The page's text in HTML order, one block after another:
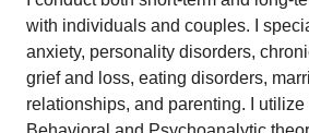
with individuals and couples. I
anxiety, personality disorders,
grief and loss, eating disorders,
relationships, and parenting. I